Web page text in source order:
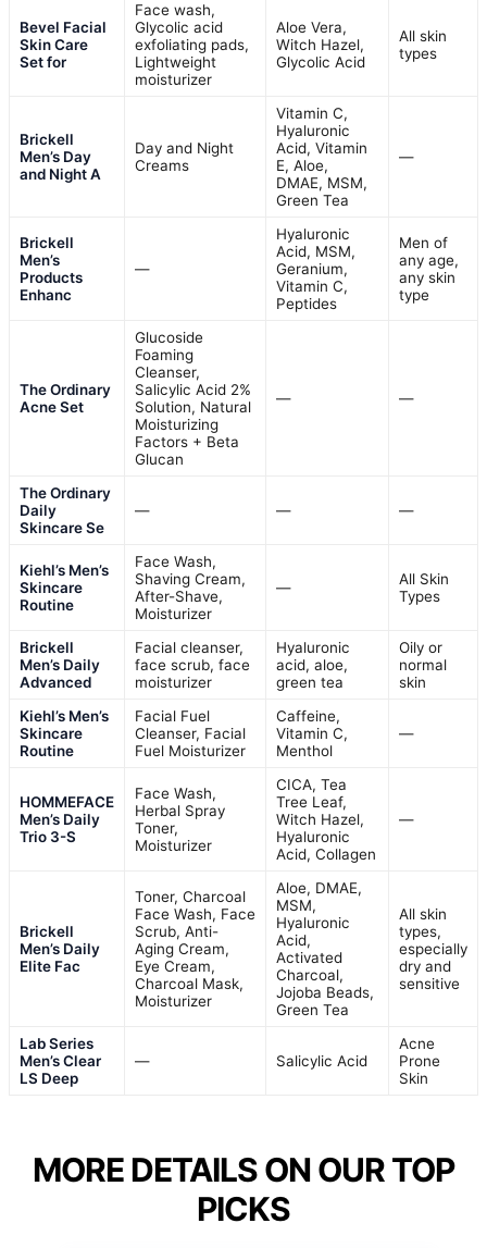
Bevel Facial
Skin Care
Set for
Face wash,
Glycolic acid
exfoliating pads,
Lightweight
moisturizer
Aloe Vera,
Witch Hazel,
Glycolic Acid
All skin
types
Brickell
Men’s Day
and Night A
Day and Night
Creams
Vitamin C,
Hyaluronic
Acid, Vitamin
E, Aloe,
DMAE, MSM,
Green Tea
—
Brickell
Men’s
Products
Enhanc
—
Hyaluronic
Acid, MSM,
Geranium,
Vitamin C,
Peptides
Men of
any age,
any skin
type
The Ordinary
Acne Set
Glucoside
Foaming
Cleanser,
Salicylic Acid 2%
Solution, Natural
Moisturizing
Factors + Beta
Glucan
— —
The Ordinary
Daily
Skincare Se
— — —
Kiehl’s Men’s
Skincare
Routine
Face Wash,
Shaving Cream,
After-Shave,
Moisturizer
—
All Skin
Types
Brickell
Men’s Daily
Advanced
Facial cleanser,
face scrub, face
moisturizer
Hyaluronic
acid, aloe,
green tea
Oily or
normal
skin
Kiehl’s Men’s
Skincare
Routine
Facial Fuel
Cleanser, Facial
Fuel Moisturizer
Caffeine,
Vitamin C,
Menthol
—
HOMMEFACE
Men’s Daily
Trio 3-S
Face Wash,
Herbal Spray
Toner,
Moisturizer
CICA, Tea
Tree Leaf,
Witch Hazel,
Hyaluronic
Acid, Collagen
—
Brickell
Men’s Daily
Elite Fac
Toner, Charcoal
Face Wash, Face
Scrub, Anti-
Aging Cream,
Eye Cream,
Charcoal Mask,
Moisturizer
Aloe, DMAE,
MSM,
Hyaluronic
Acid,
Activated
Charcoal,
Jojoba Beads,
Green Tea
All skin
types,
especially
dry and
sensitive
Lab Series
Men’s Clear
LS Deep
— Salicylic Acid
Acne
Prone
Skin
MORE DETAILS ON OUR TOP
PICKS